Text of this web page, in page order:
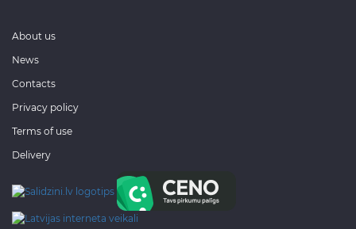
About us
News
Contacts
Privacy policy
Terms of use
Delivery